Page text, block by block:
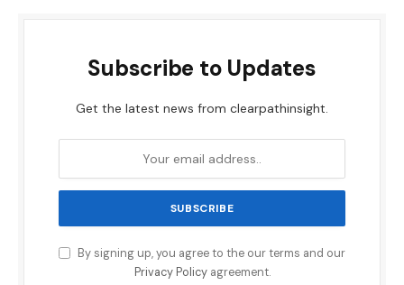
Subscribe to Updates
Get the latest news from clearpathinsight.
By signing up, you agree to the our terms and our
Privacy Policyagreement.